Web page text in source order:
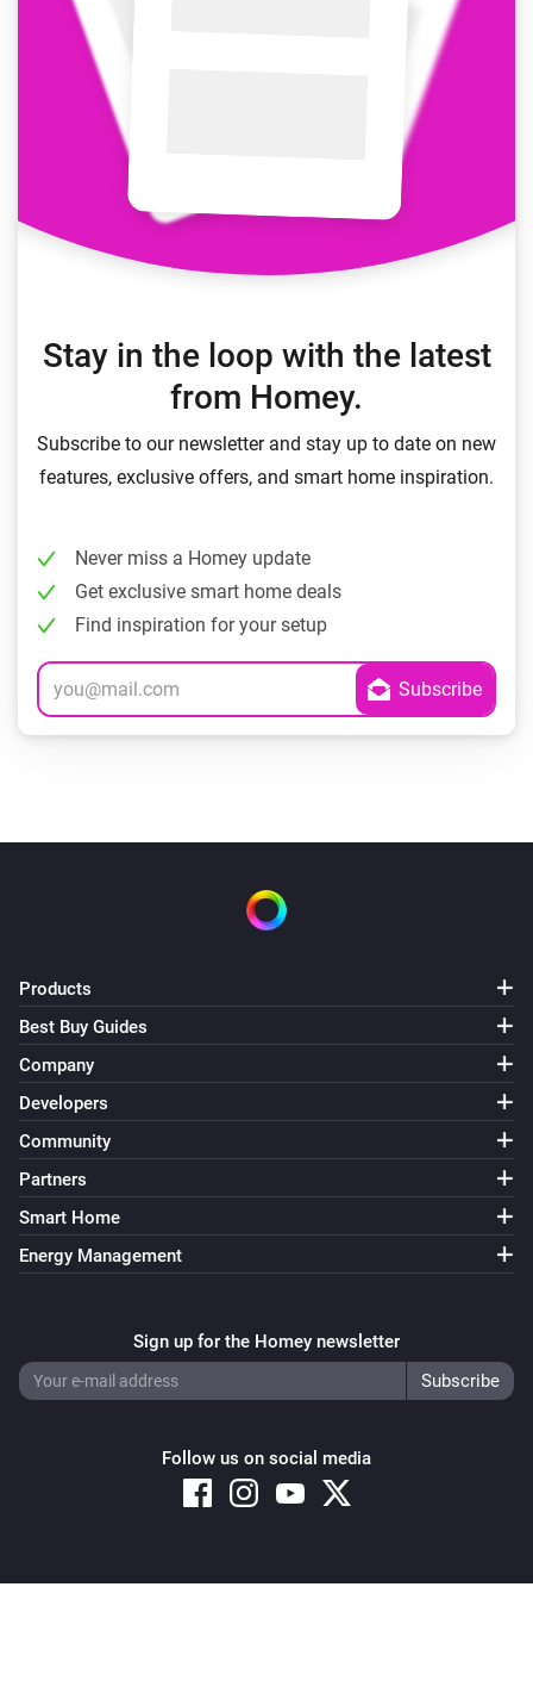
Stay in the loop with the latest
from Homey.
Subscribe to our newsletter and stay up to date on new
features, exclusive offers, and smart home inspiration.
Never miss a Homey update
Get exclusive smart home deals
Find inspiration for your setup
Products
Best Buy Guides
Company
Developers
Community
Partners
Smart Home
Energy Management
Sign up for the Homey newsletter
Follow us on social media